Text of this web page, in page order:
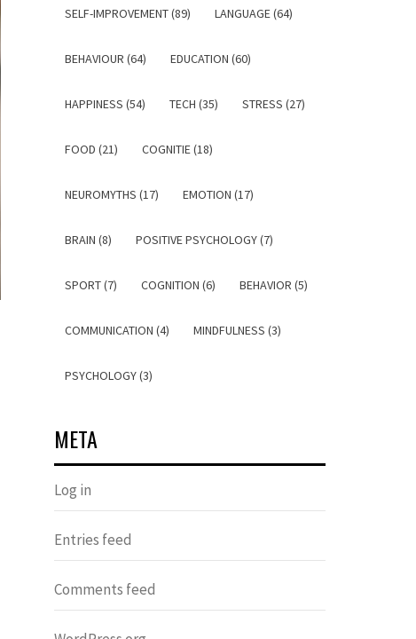
SELF-IMPROVEMENT (89) LANGUAGE (64)
BEHAVIOUR (64) EDUCATION (60)
HAPPINESS (54) TECH (35) STRESS (27)
FOOD (21) COGNITIE (18)
NEUROMYTHS (17) EMOTION (17)
BRAIN (8) POSITIVE PSYCHOLOGY (7)
SPORT (7) COGNITION (6) BEHAVIOR (5)
COMMUNICATION (4) MINDFULNESS (3)
PSYCHOLOGY (3)
META
Log in
Entries feed
Comments feed